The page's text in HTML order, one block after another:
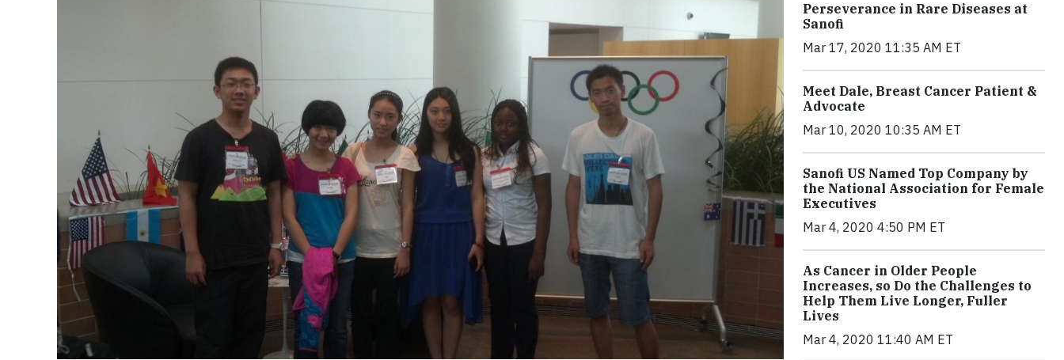
Perseverance in Rare Diseases at
Sanofi
Mar 17, 2020 11:35 AM ET
Meet Dale, Breast Cancer Patient &
Advocate
Mar 10, 2020 10:35 AM ET
Sanofi US Named Top Company by
the National Association for Female
Executives
Mar 4, 2020 4:50 PM ET
As Cancer in Older People
Increases, so Do the Challenges to
Help Them Live Longer, Fuller
Lives
Mar 4, 2020 11:40 AM ET